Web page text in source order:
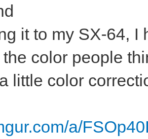
it to my SX-64, I
color people
little color
a/